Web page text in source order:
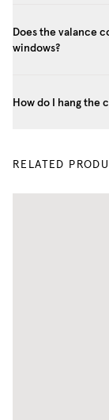
Does the valance
windows?
How do I hang the
RELATED